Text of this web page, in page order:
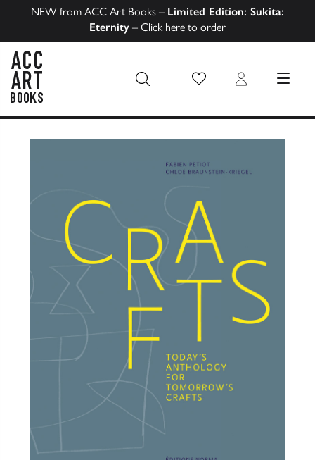
NEW from ACC Art Books – Limited Edition: Sukita:
Eternity – Click here to order
Wish List Login MENU